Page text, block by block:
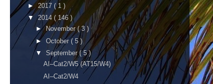
► 2017 ( 1 )
▼2014 ( 146 )
► November( 3 )
► October( 5 )
▼ September( 5 )
AI–Cat2/W5 (AT15/W4)
AI–Cat2/W4